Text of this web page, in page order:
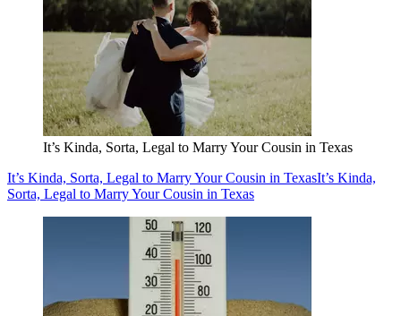
It’s Kinda, Sorta, Legal to Marry Your Cousin in Texas
It’s Kinda, Sorta, Legal to Marry Your Cousin in TexasIt’s Kinda,
Sorta, Legal to Marry Your Cousin in Texas